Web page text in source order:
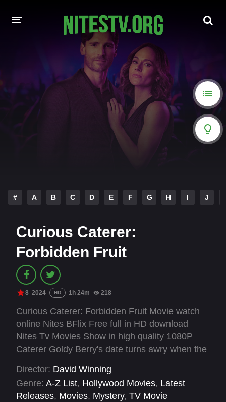
MOVIES
HOLLYWOOD MOVIES
# A B C D E F G H I J
Curious Caterer:
Forbidden Fruit
8 2024 HD 1h 24m 218
Curious Caterer: Forbidden Fruit Movie watch
online Nites BFlix Free full in HD download
Nites Tv Movies Show in high quality 1080P
Caterer Goldy Berry's date turns awry when the
electrocuted, making it a crime scene she has
to help investigate.
Director: David Winning
Genre: A-Z List, Hollywood Movies, Latest
Releases, Movies, Mystery, TV Movie